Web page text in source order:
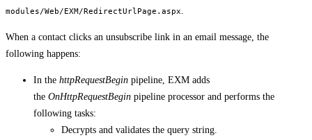
modules/Web/EXM/RedirectUrlPage.aspx
When a contact clicks an unsubscribe link in an email message, the
following happens:
In the httpRequestBegin pipeline, EXM adds
the OnHttpRequestBegin pipeline processor and performs the
following tasks:
Decrypts and validates the query string.